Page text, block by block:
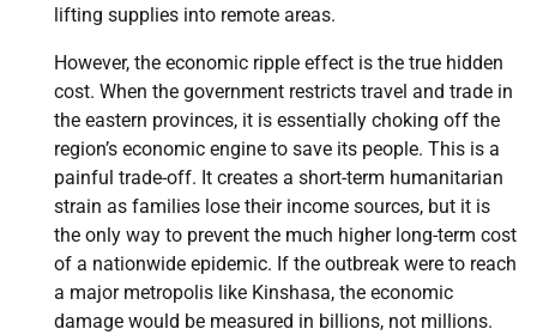
lifting supplies into remote areas.
However, the economic ripple effect is the true hidden
cost. When the government restricts travel and trade in
the eastern provinces, it is essentially choking off the
region’s economic engine to save its people. This is a
painful trade-off. It creates a short-term humanitarian
strain as families lose their income sources, but it is
the only way to prevent the much higher long-term cost
of a nationwide epidemic. If the outbreak were to reach
a major metropolis like Kinshasa, the economic
damage would be measured in billions, not millions.